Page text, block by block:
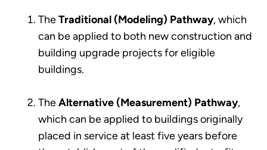
TheTraditional (Modeling) Pathway, which
can be applied to both new construction and
building upgrade projects for eligible
buildings.
TheAlternative (Measurement) Pathway,
which can be applied to buildings originally
placed in service at least five years before